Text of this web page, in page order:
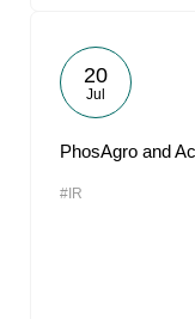
20
Jul
PhosAgro and
#IR